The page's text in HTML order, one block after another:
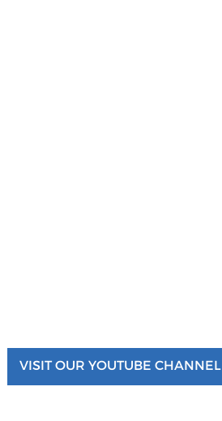
VISIT OUR YOUTUBE CHANNEL